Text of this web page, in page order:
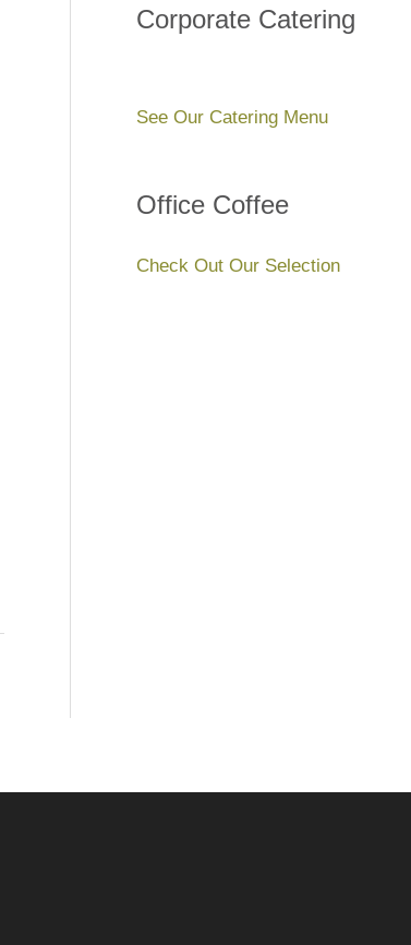
Corporate Catering
See Our Catering Menu
Office Coffee
Check Out Our Selection